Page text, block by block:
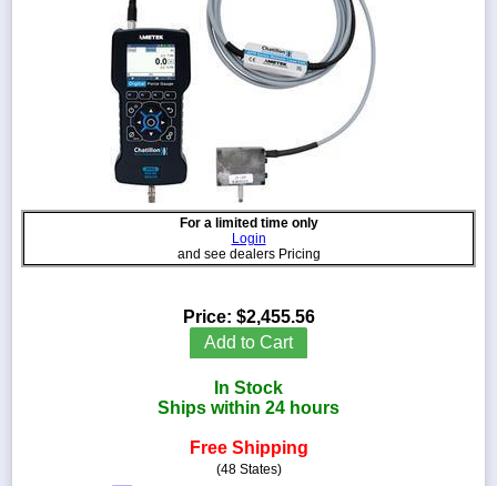
Conversion
For a limited time only
Login
and see dealers Pricing
Price: $2,455.56
Add to Cart
In Stock
Ships within 24 hours
Free Shipping
(48 States)